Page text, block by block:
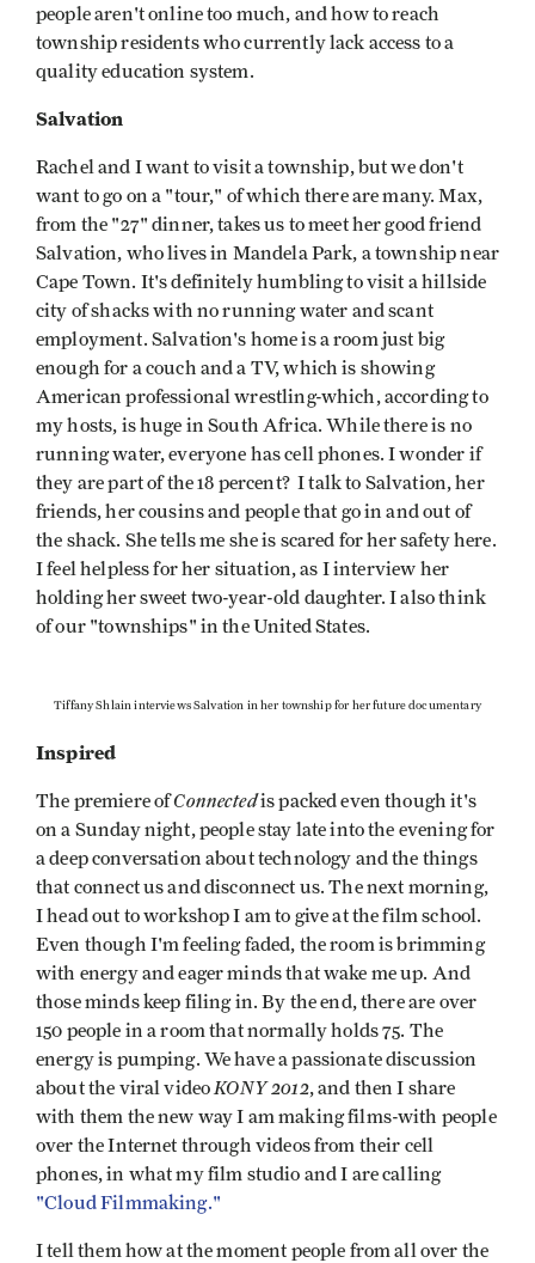
people aren't online too much, and how to reach
township residents who currently lack access to a
quality education system.
Salvation
Rachel and I want to visit a township, but we don't
want to go on a "tour," of which there are many. Max,
from the "27" dinner, takes us to meet her good friend
Salvation, who lives in Mandela Park, a township near
Cape Town. It's definitely humbling to visit a hillside
city of shacks with no running water and scant
employment. Salvation's home is a room just big
enough for a couch and a TV, which is showing
American professional wrestling-which, according to
my hosts, is huge in South Africa. While there is no
running water, everyone has cell phones. I wonder if
they are part of the 18 percent? I talk to Salvation, her
friends, her cousins and people that go in and out of
the shack. She tells me she is scared for her safety here.
I feel helpless for her situation, as I interview her
holding her sweet two-year-old daughter. I also think
of our "townships" in the United States.
Tiffany Shlain interviews Salvation in her township for her future documentary
Inspired
The premiere ofConnectedis packed even though it's
on a Sunday night, people stay late into the evening for
a deep conversation about technology and the things
that connect us and disconnect us. The next morning,
I head out to workshop I am to give at the film school.
Even though I'm feeling faded, the room is brimming
with energy and eager minds that wake me up. And
those minds keep filing in. By the end, there are over
150 people in a room that normally holds 75. The
energy is pumping. We have a passionate discussion
about the viral videoKONY 2012, and then I share
with them the new way I am making films-with people
over the Internet through videos from their cell
phones, in what my film studio and I are calling
"Cloud Filmmaking."
I tell them how at the moment people from all over the